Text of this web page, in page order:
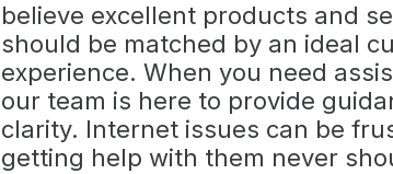
believe excellent products and
should be matched by an ideal
experience. When you need
our team is here to provide
clarity. Internet issues can be
getting help with them never